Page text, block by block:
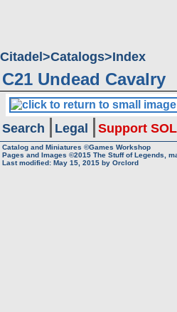
Citadel Catalogs Index
C21 Undead Cavalry
Search Legal Support SOL
Catalog and Miniatures ©Games Workshop
Pages and Images ©2015 The Stuff of Legends,
Last modified: May 15, 2015 by Orclord